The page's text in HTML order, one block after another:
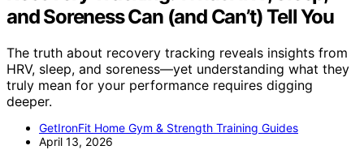
and Soreness Can (and Can’t) Tell You
The truth about recovery tracking reveals insights from
HRV, sleep, and soreness—yet understanding what they
truly mean for your performance requires digging
deeper.
GetIronFit Home Gym & Strength Training Guides
April 13, 2026